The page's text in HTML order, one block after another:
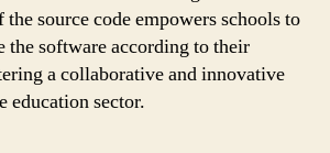
source code empowers schools to
the software according to their
a collaborative and innovative
education sector.